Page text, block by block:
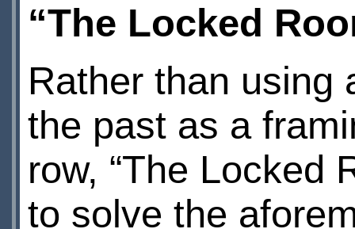
“The Locked
Rather than using
the past as a
row, “The Locked
to solve the